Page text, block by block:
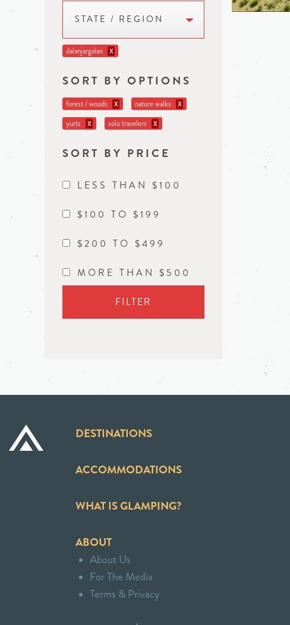
STATE / REGION
dalanjargalan X
SORT BY OPTIONS
forest / woods X nature walks X
yurts X solo travelers X
SORT BY PRICE
LESS THAN $100
$100 TO $199
$200 TO $499
MORE THAN $500
FILTER
DESTINATIONS
ACCOMMODATIONS
WHAT IS GLAMPING?
ABOUT
About Us
For The Media
Terms & Privacy